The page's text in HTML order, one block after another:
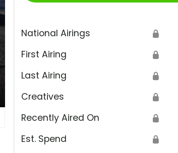
National Airings 🔒
First Airing 🔒
Last Airing 🔒
Creatives 🔒
Recently Aired On 🔒
Est. Spend 🔒